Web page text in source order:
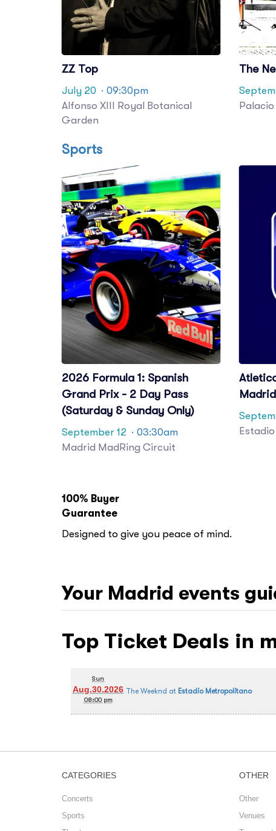
ZZ Top
July 20 · 09:30pm
Alfonso XIII Royal Botanical
Garden
The
Sports
2026 Formula 1: Spanish
Grand Prix - 2 Day Pass
(Saturday & Sunday Only)
September 12 · 03:30am
Madrid MadRing Circuit
100% Buyer
Guarantee
Designed to give you peace of mind.
Your Madrid events
Top Ticket Deals in
Sun
Aug.30.2026
08:00 pm
The Weeknd at Estadio Metropolitano
CATEGORIES
Concerts
Sports
OTHER
Other
Venues